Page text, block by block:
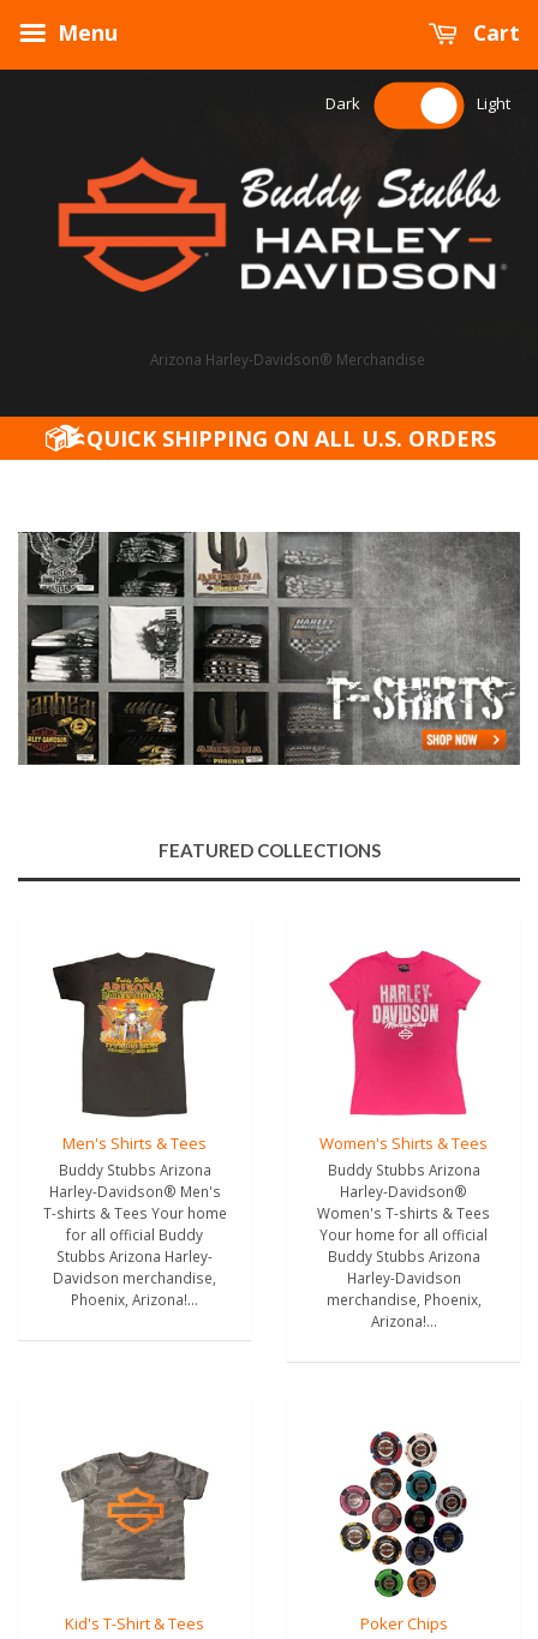
Menu Cart
Arizona Harley-Davidson® Merchandise
Dark Light
QUICK SHIPPING ON ALL U.S. ORDERS
FEATURED COLLECTIONS
Men's Shirts & Tees
Buddy Stubbs Arizona
Harley-Davidson® Men's
T-shirts & Tees Your home
for all official Buddy
Stubbs Arizona Harley-
Davidson merchandise,
Phoenix, Arizona!...
Women's Shirts & Tees
Buddy Stubbs Arizona
Harley-Davidson®
Women's T-shirts & Tees
Your home for all official
Buddy Stubbs Arizona
Harley-Davidson
merchandise, Phoenix,
Arizona!...
Kid's T-Shirt & Tees Poker Chips